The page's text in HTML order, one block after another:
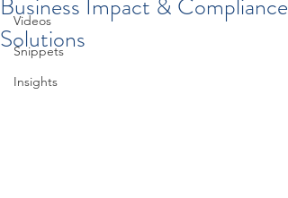
Videos
Snippets
Insights
Business Impact & Compliance
Solutions